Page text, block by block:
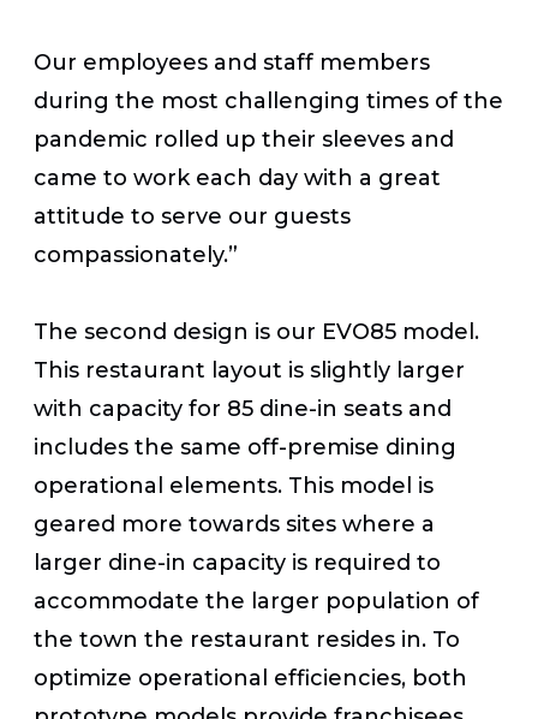
Our employees and staff members
during the most challenging times of the
pandemic rolled up their sleeves and
came to work each day with a great
attitude to serve our guests
compassionately.”
The second design is our EVO85 model.
This restaurant layout is slightly larger
with capacity for 85 dine-in seats and
includes the same off-premise dining
operational elements. This model is
geared more towards sites where a
larger dine-in capacity is required to
accommodate the larger population of
the town the restaurant resides in. To
optimize operational efficiencies, both